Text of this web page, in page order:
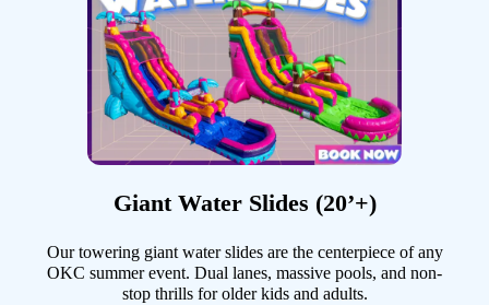
Giant Water Slides (20’+)
Our towering giant water slides are the centerpiece of any
OKC summer event. Dual lanes, massive pools, and non-
stop thrills for older kids and adults.